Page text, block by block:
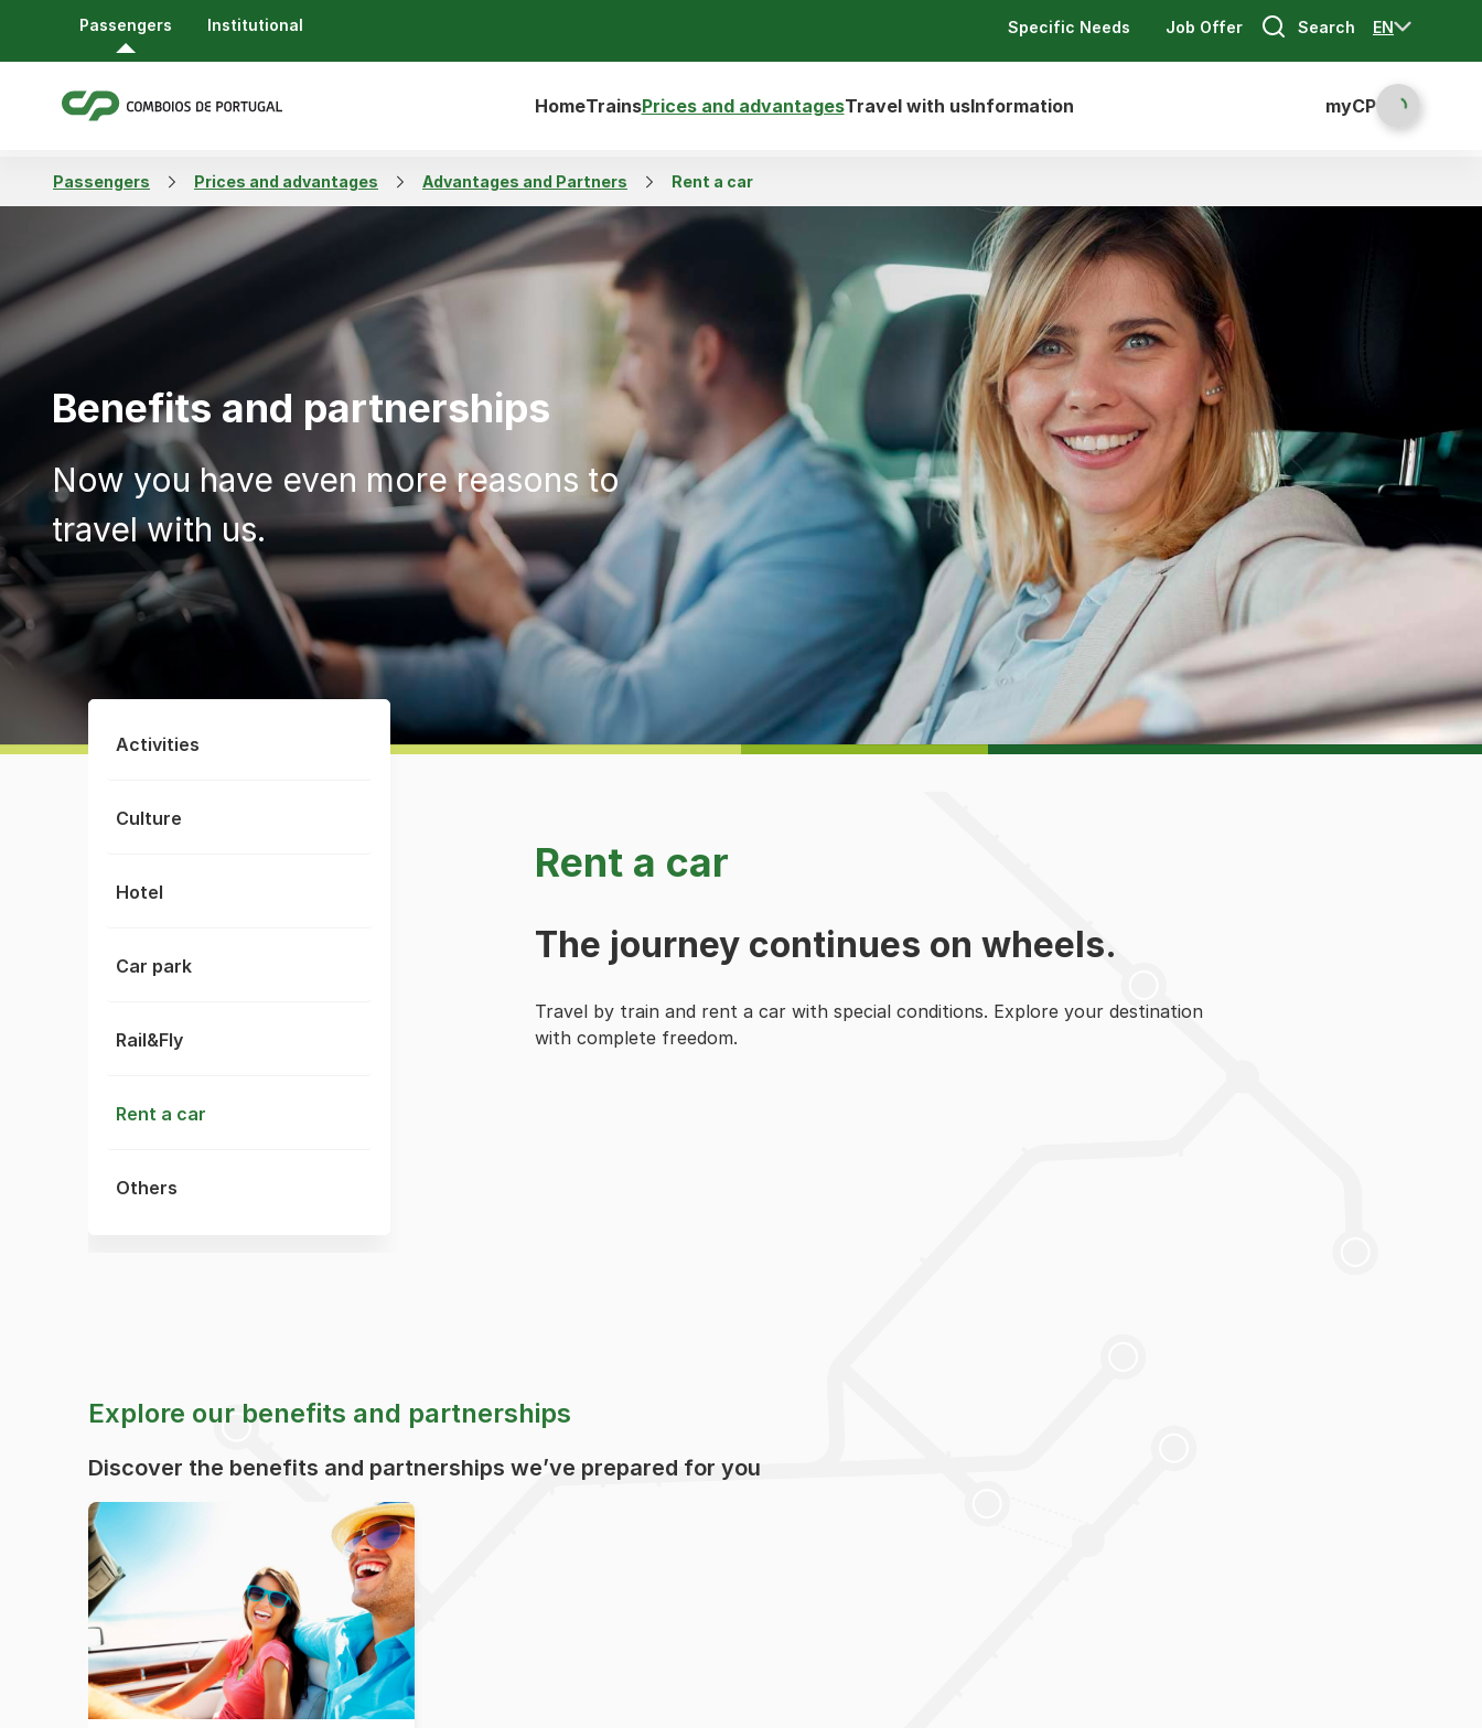
Institutional
Passengers Specific Needs Job Offer Search EN
HomeTrainsPrices and advantagesTravel with usInformation myCP
Passengers Prices and advantages Advantages and Partners Rent a car
Benefits and partnerships
Now you have even more reasons to
travel with us.
Activities
Culture
Hotel
Car park
Rail&Fly
Rent a car
Others
Rent a car
The journey continues on wheels.
Travel by train and rent a car with special conditions. Explore your destination
with complete freedom.
Explore our benefits and partnerships
Discover the benefits and partnerships we’ve prepared for you